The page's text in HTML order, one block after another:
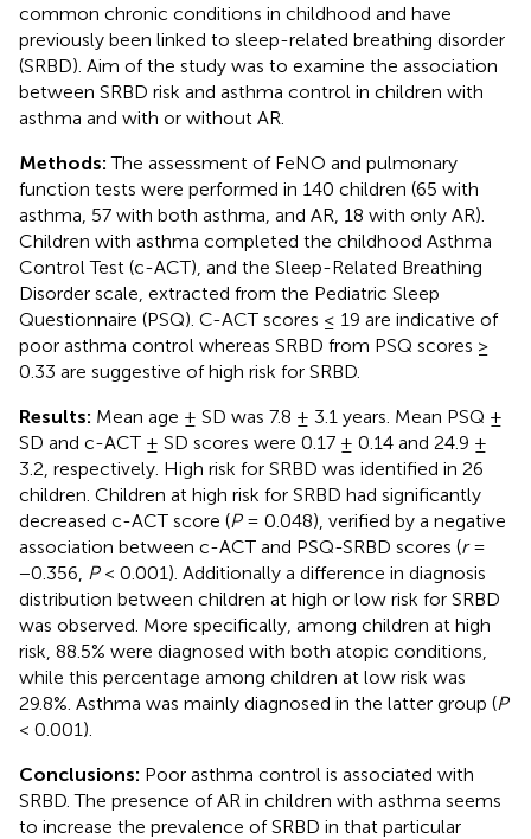
common chronic conditions in childhood and have
previously been linked to sleep-related breathing disorder
(SRBD). Aim of the study was to examine the association
between SRBD risk and asthma control in children with
asthma and with or without AR.
Methods: The assessment of FeNO and pulmonary
function tests were performed in 140 children (65 with
asthma, 57 with both asthma, and AR, 18 with only AR).
Children with asthma completed the childhood Asthma
Control Test (c-ACT), and the Sleep-Related Breathing
Disorder scale, extracted from the Pediatric Sleep
Questionnaire (PSQ). C-ACT scores ≤ 19 are indicative of
poor asthma control whereas SRBD from PSQ scores ≥
0.33 are suggestive of high risk for SRBD.
Results: Mean age ± SD was 7.8 ± 3.1 years. Mean PSQ ±
SD and c-ACT ± SD scores were 0.17 ± 0.14 and 24.9 ±
3.2, respectively. High risk for SRBD was identified in 26
children. Children at high risk for SRBD had significantly
decreased c-ACT score (P= 0.048), verified by a negative
association between c-ACT and PSQ-SRBD scores (r=
−0.356, P< 0.001). Additionally a difference in diagnosis
distribution between children at high or low risk for SRBD
was observed. More specifically, among children at high
risk, 88.5% were diagnosed with both atopic conditions,
while this percentage among children at low risk was
29.8%. Asthma was mainly diagnosed in the latter group (P
< 0.001).
Conclusions: Poor asthma control is associated with
SRBD. The presence of AR in children with asthma seems
to increase the prevalence of SRBD in that particular